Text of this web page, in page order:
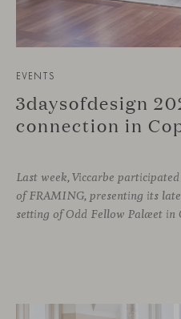
EVENTS
3daysofdesign
connection in
Last week, Viccarbe
of FRAMING, presenting its